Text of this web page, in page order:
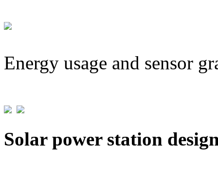
Energy usage and sensor
Solar power station